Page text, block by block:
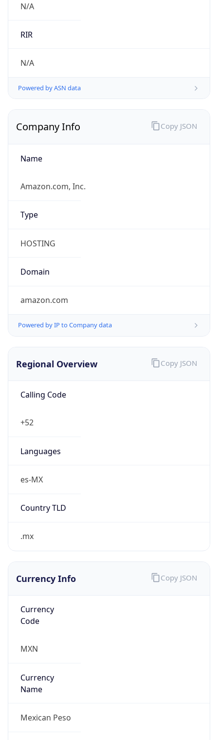
N/A
RIR
N/A
Powered by ASN data
Company Info
Name
Amazon.com, Inc.
Type
HOSTING
Domain
amazon.com
Powered by IP to Company data
Copy JSON
Regional Overview
Calling Code
+52
Languages
es-MX
Country TLD
.mx
Copy JSON
Currency Info
Currency
Code
MXN
Currency
Name
Mexican Peso
Copy JSON